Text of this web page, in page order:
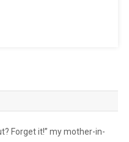
Forget it!” my mother-in-